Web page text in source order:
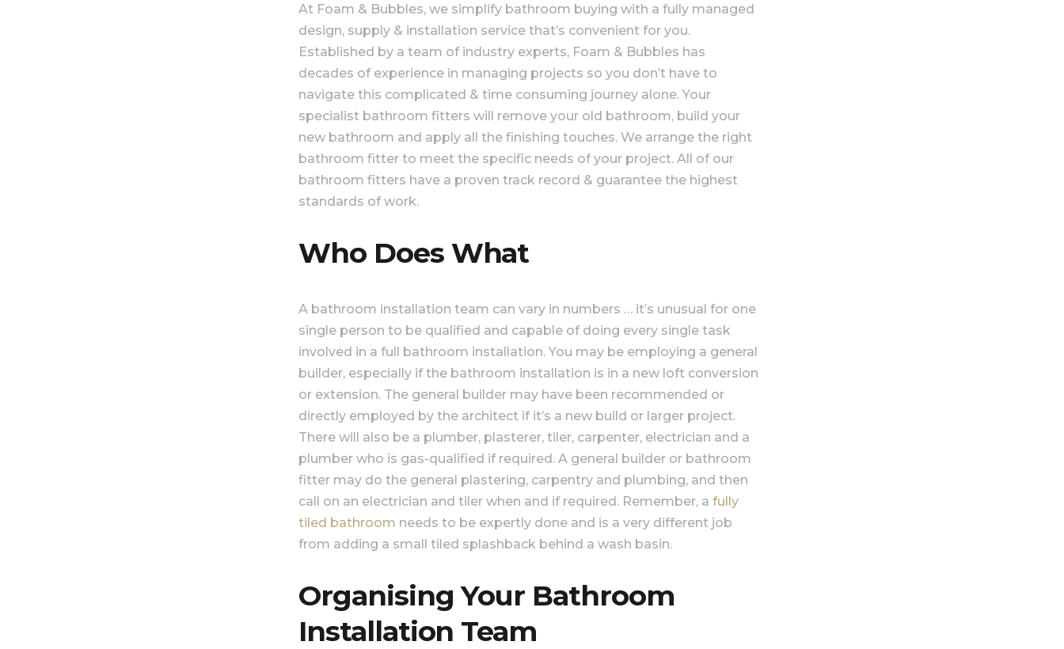
At Foam & Bubbles, we simplify bathroom buying with a fully managed
design, supply & installation service that’s convenient for you.
Established by a team of industry experts, Foam & Bubbles has
decades of experience in managing projects so you don’t have to
navigate this complicated & time consuming journey alone. Your
specialist bathroom fitters will remove your old bathroom, build your
new bathroom and apply all the finishing touches. We arrange the right
bathroom fitter to meet the specific needs of your project. All of our
bathroom fitters have a proven track record & guarantee the highest
standards of work.
Who Does What
A bathroom installation team can vary in numbers … it’s unusual for one
single person to be qualified and capable of doing every single task
involved in a full bathroom installation. You may be employing a general
builder, especially if the bathroom installation is in a new loft conversion
or extension. The general builder may have been recommended or
directly employed by the architect if it’s a new build or larger project.
There will also be a plumber, plasterer, tiler, carpenter, electrician and a
plumber who is gas-qualified if required. A general builder or bathroom
fitter may do the general plastering, carpentry and plumbing, and then
call on an electrician and tiler when and if required. Remember, afully
tiled bathroom needs to be expertly done and is a very different job
from adding a small tiled splashback behind a wash basin.
Organising Your Bathroom
Installation Team